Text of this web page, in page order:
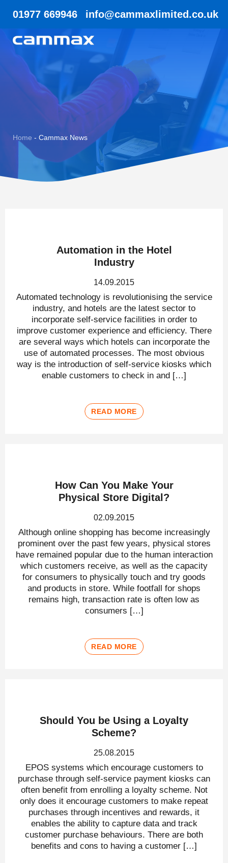
01977 669946 info@cammaxlimited.co.uk
Home - Cammax News
Automation in the Hotel
Industry
14.09.2015
Automated technology is revolutionising the service
industry, and hotels are the latest sector to
incorporate self-service facilities in order to
improve customer experience and efficiency. There
are several ways which hotels can incorporate the
use of automated processes. The most obvious
way is the introduction of self-service kiosks which
enable customers to check in and […]
READ MORE
How Can You Make Your
Physical Store Digital?
02.09.2015
Although online shopping has become increasingly
prominent over the past few years, physical stores
have remained popular due to the human interaction
which customers receive, as well as the capacity
for consumers to physically touch and try goods
and products in store. While footfall for shops
remains high, transaction rate is often low as
consumers […]
READ MORE
Should You be Using a Loyalty
Scheme?
25.08.2015
EPOS systems which encourage customers to
purchase through self-service payment kiosks can
often benefit from enrolling a loyalty scheme. Not
only does it encourage customers to make repeat
purchases through incentives and rewards, it
enables the ability to capture data and track
customer purchase behaviours. There are both
benefits and cons to having a customer […]